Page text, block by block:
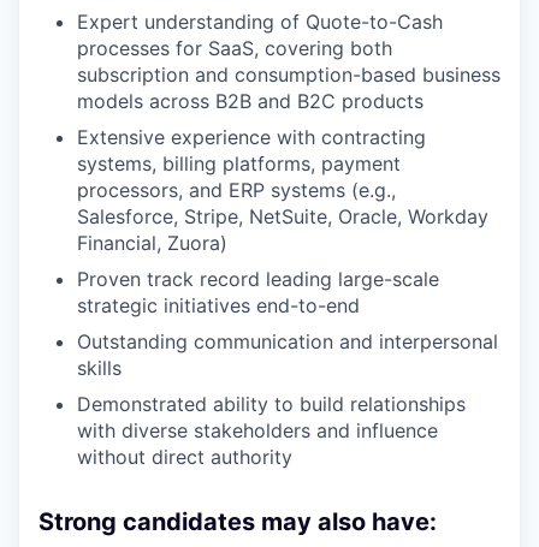
Expert understanding of Quote-to-Cash
processes for SaaS, covering both
subscription and consumption-based business
models across B2B and B2C products
Extensive experience with contracting
systems, billing platforms, payment
processors, and ERP systems (e.g.,
Salesforce, Stripe, NetSuite, Oracle, Workday
Financial, Zuora)
Proven track record leading large-scale
strategic initiatives end-to-end
Outstanding communication and interpersonal
skills
Demonstrated ability to build relationships
with diverse stakeholders and influence
without direct authority
Strong candidates may also have: